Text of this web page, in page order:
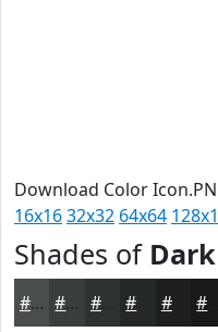
Download Color
16x1632x32 64x64
Shades of
#494E4D #3A3E3E #2E3232 #1E2020